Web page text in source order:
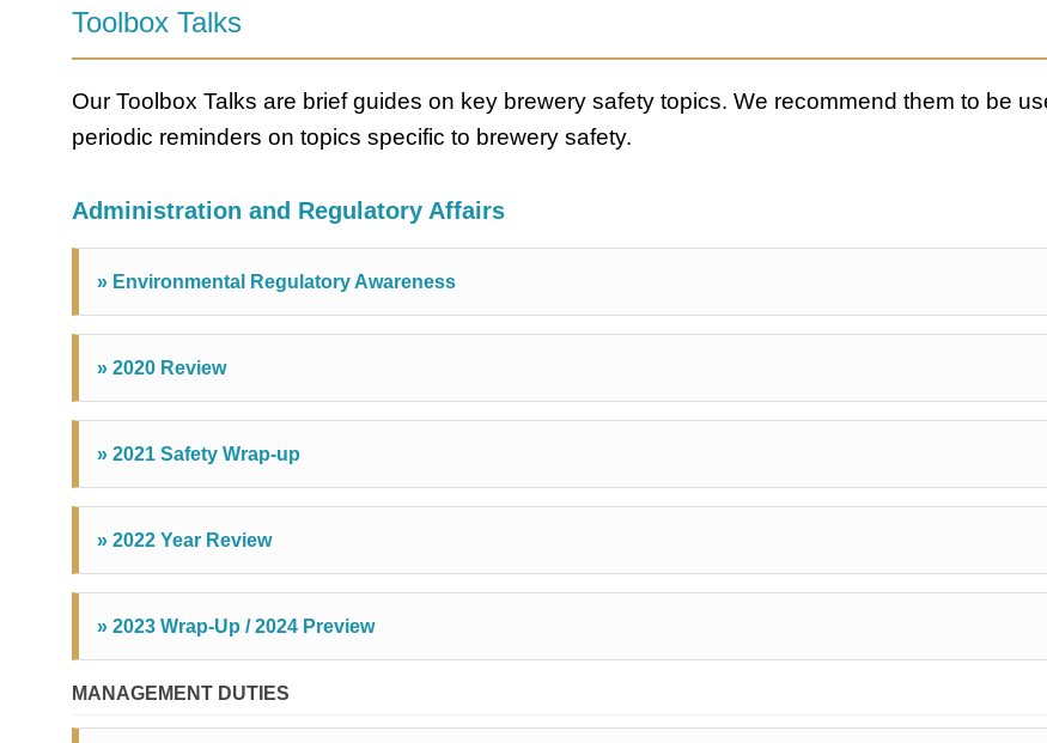
Toolbox Talks
Our Toolbox Talks are brief guides on key brewery safety topics. We recommend them to be
periodic reminders on topics specific to brewery safety.
Administration and Regulatory Affairs
» Environmental Regulatory Awareness
» 2020 Review
» 2021 Safety Wrap-up
» 2022 Year Review
» 2023 Wrap-Up / 2024 Preview
MANAGEMENT DUTIES